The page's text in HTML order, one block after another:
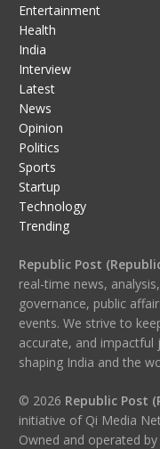
Entertainment
Health
India
Interview
Latest
News
Opinion
Politics
Sports
Startup
Technology
Trending
Republic Post
real-time news,
governance, public
events. We strive to
accurate, and
shaping India and the
© 2026 Republic Post
initiative of Qi Media
Owned and operated